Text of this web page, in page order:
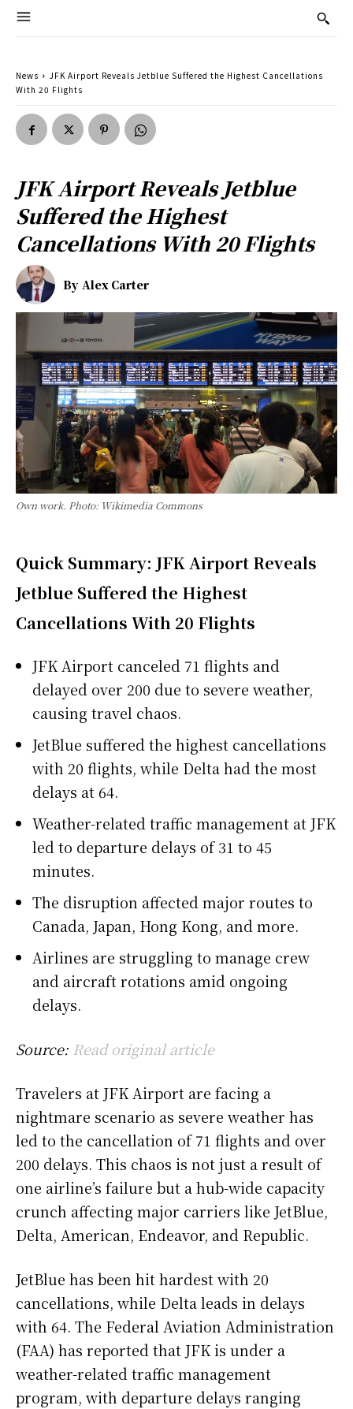
News
JFK Airport Reveals Jetblue Suffered the Highest Cancellations
With 20 Flights
JFK Airport Reveals Jetblue
Suffered the Highest
Cancellations With 20 Flights
By Alex Carter
Own work. Photo: Wikimedia Commons
Quick Summary: JFK Airport Reveals
Jetblue Suffered the Highest
Cancellations With 20 Flights
JFK Airport canceled 71 flights and
delayed over 200 due to severe weather,
causing travel chaos.
JetBlue suffered the highest cancellations
with 20 flights, while Delta had the most
delays at 64.
Weather-related traffic management at JFK
led to departure delays of 31 to 45
minutes.
The disruption affected major routes to
Canada, Japan, Hong Kong, and more.
Airlines are struggling to manage crew
and aircraft rotations amid ongoing
delays.
Source: Read original article
Travelers at JFK Airport are facing a
nightmare scenario as severe weather has
led to the cancellation of 71 flights and over
200 delays. This chaos is not just a result of
one airline’s failure but a hub-wide capacity
crunch affecting major carriers like JetBlue,
Delta, American, Endeavor, and Republic.
JetBlue has been hit hardest with 20
cancellations, while Delta leads in delays
with 64. The Federal Aviation Administration
(FAA) has reported that JFK is under a
weather-related traffic management
program, with departure delays ranging